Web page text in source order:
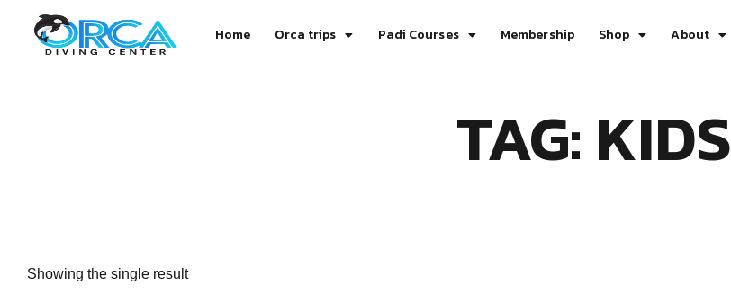
Home Orca trips Padi Courses Membership Shop About
TAG: KIDS
Showing the single result